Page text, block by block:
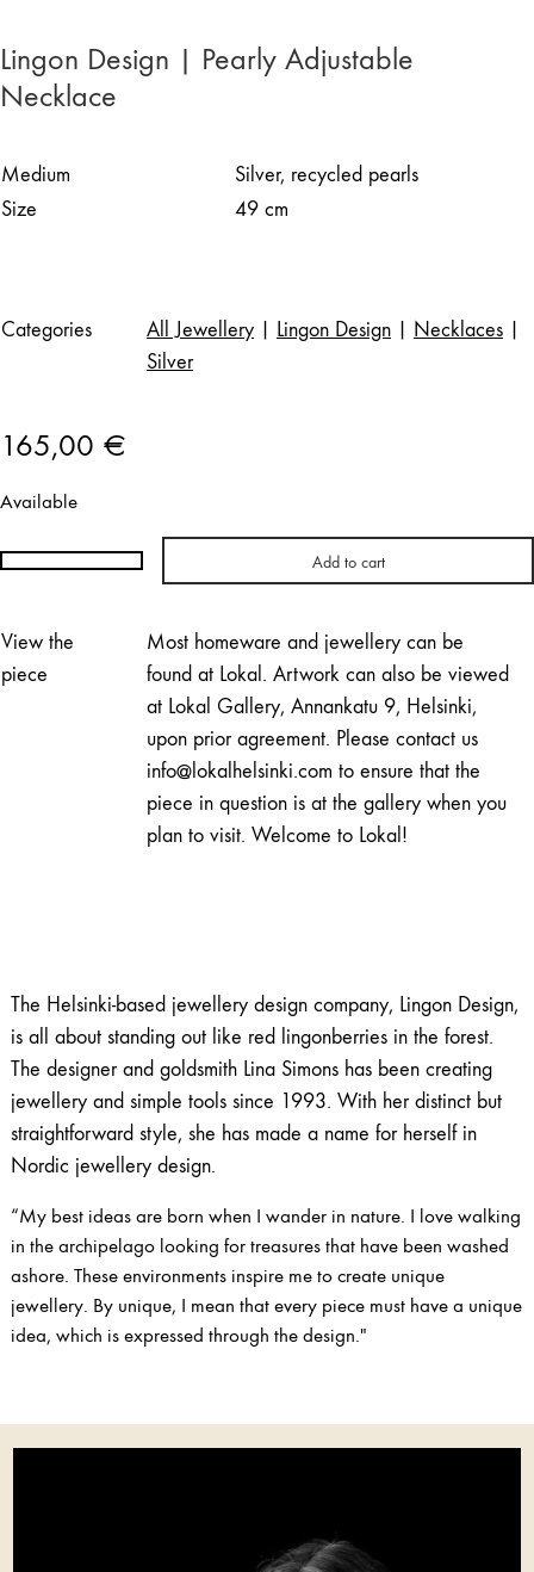
Lingon Design | Pearly Adjustable
Necklace
Medium
Silver, recycled pearls
Size
49 cm
Categories All Jewellery Lingon Design Necklaces
Silver
165,00 €
Available
Lingon
|
Pearly
Add to cart
View the
piece
Most homeware and jewellery can be
found at Lokal. Artwork can also be viewed
at Lokal Gallery, Annankatu 9, Helsinki,
upon prior agreement. Please contact us
info@lokalhelsinki.com to ensure that the
piece in question is at the gallery when you
plan to visit. Welcome to Lokal!
The Helsinki-based jewellery design company, Lingon Design,
is all about standing out like red lingonberries in the forest.
The designer and goldsmith Lina Simons has been creating
jewellery and simple tools since 1993. With her distinct but
straightforward style, she has made a name for herself in
Nordic jewellery design.
“My best ideas are born when I wander in nature. I love walking
in the archipelago looking for treasures that have been washed
ashore. These environments inspire me to create unique
jewellery. By unique, I mean that every piece must have a unique
idea, which is expressed through the design."